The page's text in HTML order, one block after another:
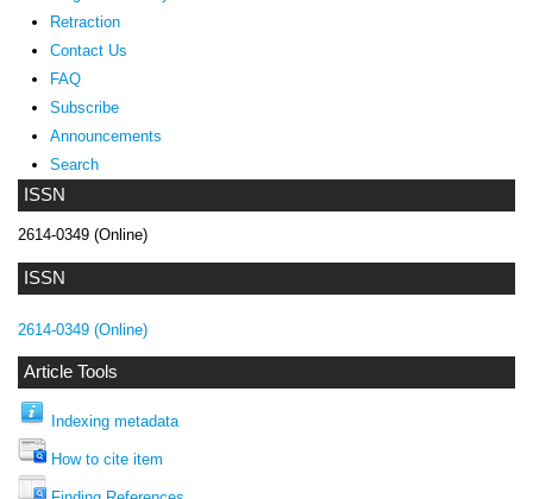
ISSN
2614-0349 (Online)
ISSN
2614-0349 (Online)
Article Tools
Indexing metadata
How to cite item
Retraction
Contact Us
FAQ
Subscribe
Announcements
Search